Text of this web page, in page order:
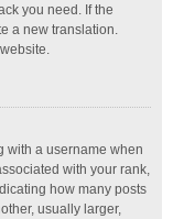
you need. If the
a new translation.
with a username when
with your rank,
how many posts
usually larger,